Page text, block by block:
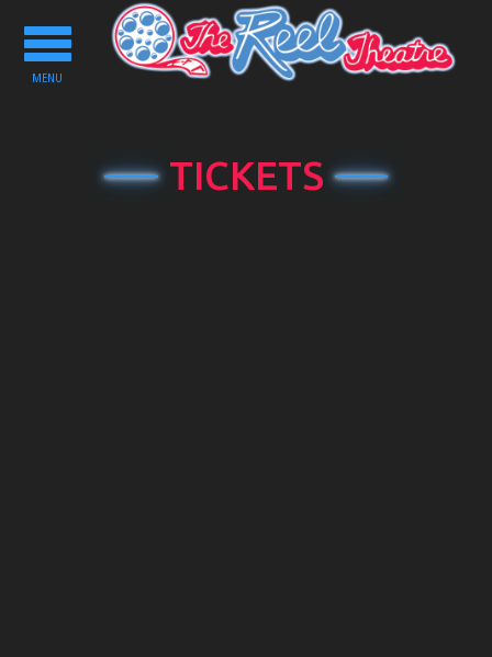
Toggle
navigation
MENU
TICKETS